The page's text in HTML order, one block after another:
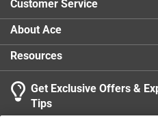
Customer Service
About Ace
Resources
Get Exclusive Offers &
Tips